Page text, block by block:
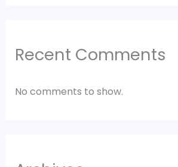
Recent Comments
No comments to show.